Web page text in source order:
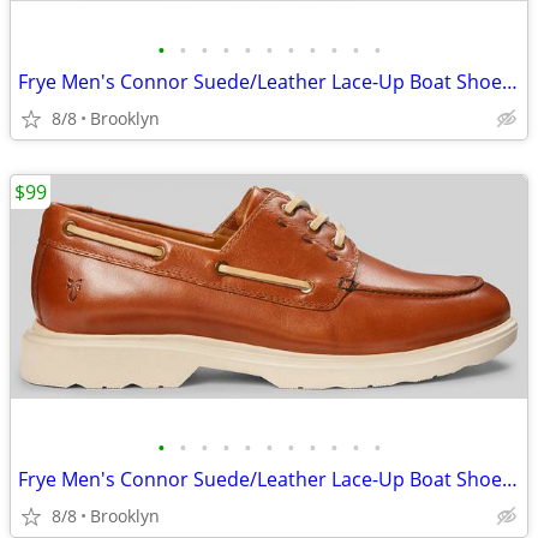
• • • • • • • • • • •
Frye Men's Connor Suede/Leather Lace-Up Boat Shoes, Brown, 10.5D/13D
8/8 Brooklyn
• • • • • • • • • • •
Frye Men's Connor Suede/Leather Lace-Up Boat Shoes, Brown, 10.5D/13D
8/8 Brooklyn
$99